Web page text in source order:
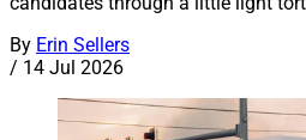
By Erin Sellers
/ 14 Jul 2026